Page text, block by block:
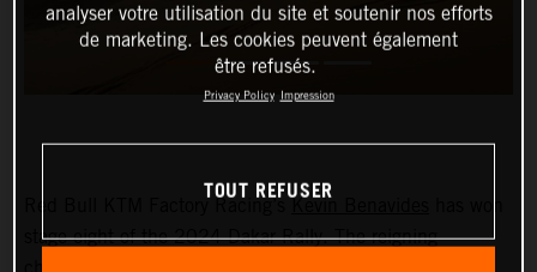
Red Bull KTM Factory Racing’sKevin Benavides
stage eight of the 2024 Dakar Rally. The reigning
analyser votre utilisation du site et soutenir nos efforts
de marketing. Les cookies peuvent également
être refusés.
Privacy Policy Impression
TOUT REFUSER